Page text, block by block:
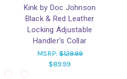
Kink by Doc Johnson
Black & Red Leather
Locking Adjustable
Handler's Collar
MSRP:$129.99
$89.99